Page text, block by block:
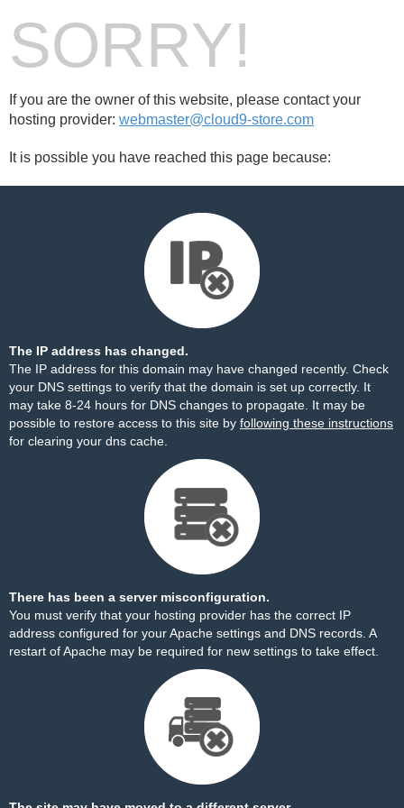
SORRY!
If you are the owner of this website, please contact your
hosting provider: webmaster@cloud9-store.com
It is possible you have reached this page because:
The IP address has changed.
The IP address for this domain may have changed recently. Check
your DNS settings to verify that the domain is set up correctly. It
may take 8-24 hours for DNS changes to propagate. It may be
possible to restore access to this site by following these instructions
for clearing your dns cache.
There has been a server misconfiguration.
You must verify that your hosting provider has the correct IP
address configured for your Apache settings and DNS records. A
restart of Apache may be required for new settings to take effect.